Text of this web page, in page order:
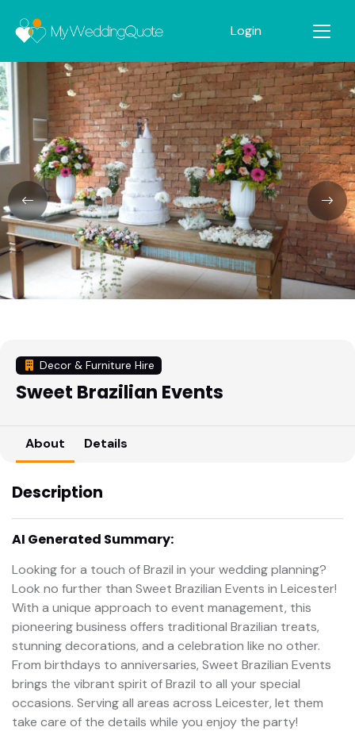
Login
Decor & Furniture Hire
Sweet Brazilian Events
About Details
Description
AI Generated Summary:
Looking for a touch of Brazil in your wedding planning?
Look no further than Sweet Brazilian Events in Leicester!
With a unique approach to event management, this
pioneering business offers traditional Brazilian treats,
stunning decorations, and a celebration like no other.
From birthdays to anniversaries, Sweet Brazilian Events
brings the vibrant spirit of Brazil to all your special
occasions. Serving all areas across Leicester, let them
take care of the details while you enjoy the party!